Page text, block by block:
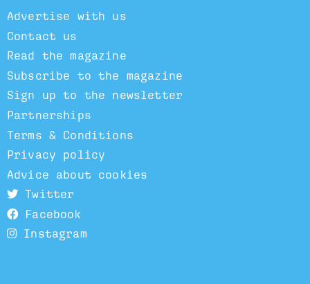
Advertise with us
Contact us
Read the magazine
Subscribe to the magazine
Sign up to the newsletter
Partnerships
Terms & Conditions
Privacy policy
Advice about cookies
Twitter
Facebook
Instagram